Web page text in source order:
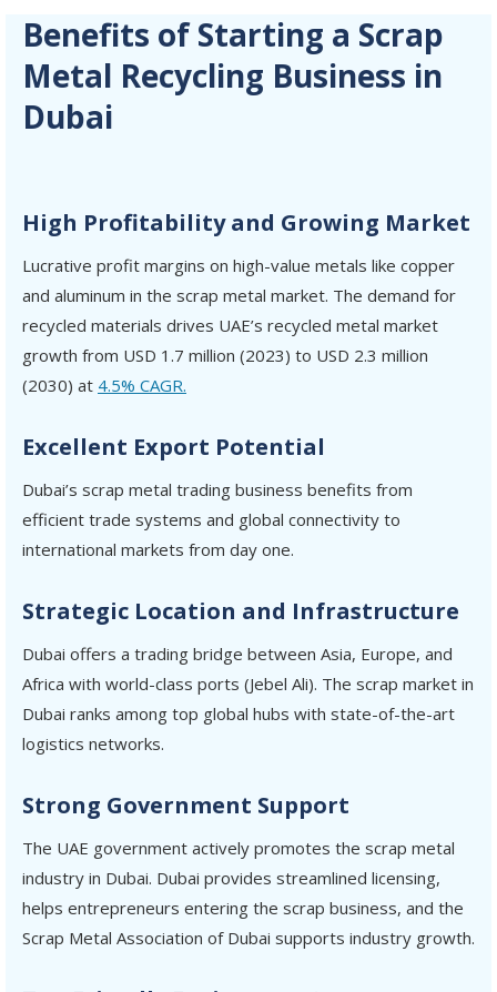
Benefits of Starting a Scrap
Metal Recycling Business in
Dubai
High Profitability and Growing Market
Lucrative profit margins on high-value metals like copper
and aluminum in the scrap metal market. The demand for
recycled materials drives UAE’s recycled metal market
growth from USD 1.7 million (2023) to USD 2.3 million
(2030) at 4.5% CAGR.
Excellent Export Potential
Dubai’s scrap metal trading business benefits from
efficient trade systems and global connectivity to
international markets from day one.
Strategic Location and Infrastructure
Dubai offers a trading bridge between Asia, Europe, and
Africa with world-class ports (Jebel Ali). The scrap market in
Dubai ranks among top global hubs with state-of-the-art
logistics networks.
Strong Government Support
The UAE government actively promotes the scrap metal
industry in Dubai. Dubai provides streamlined licensing,
helps entrepreneurs entering the scrap business, and the
Scrap Metal Association of Dubai supports industry growth.